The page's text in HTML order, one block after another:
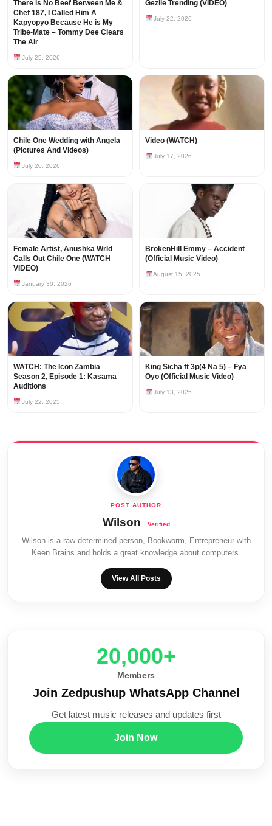
There is No Beef Between Me &
Chef 187, I Called Him A
Kapyopyo Because He is My
Tribe-Mate – Tommy Dee Clears
The Air
July 25, 2026
Gezile Trending (VIDEO)
July 22, 2026
Chile One Wedding with Angela
(Pictures And Videos)
July 20, 2026
Video (WATCH)
July 17, 2026
Female Artist, Anushka Wrld
Calls Out Chile One (WATCH
VIDEO)
January 30, 2026
BrokenHill Emmy – Accident
(Official Music Video)
August 15, 2025
WATCH: The Icon Zambia
Season 2, Episode 1: Kasama
Auditions
July 22, 2025
King Sicha ft 3p(4 Na 5) – Fya
Oyo (Official Music Video)
July 13, 2025
Wilson
Wilson is a raw determined person, Bookworm, Entrepreneur with
Keen Brains and holds a great knowledge about computers.
View All Posts
20,000+
Members
Join Zedpushup WhatsApp Channel
Get latest music releases and updates first
Join Now